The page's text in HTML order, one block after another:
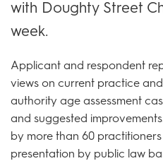
with Doughty Street
week.
Applicant and respondent
views on current practice
authority age assessment
and suggested
by more than 60
presentation by public law